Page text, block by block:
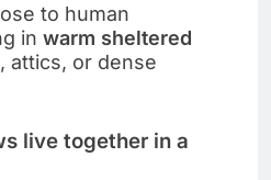
to human
in warm sheltered
attics, or dense
live together in a